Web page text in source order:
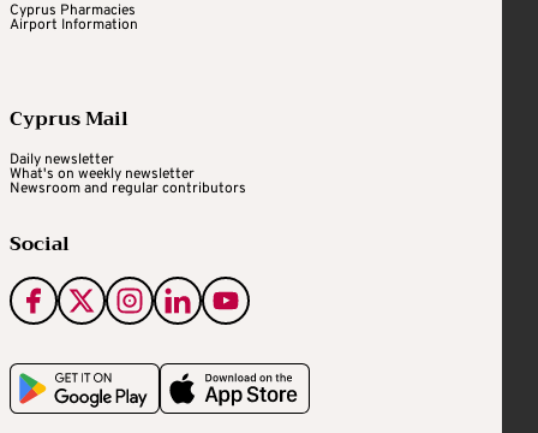
Cyprus Pharmacies
Airport Information
Cyprus Mail
Daily newsletter
What's on weekly newsletter
Newsroom and regular contributors
Social